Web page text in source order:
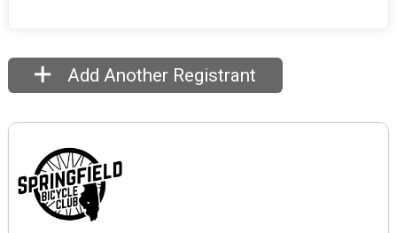
Add Another Registrant